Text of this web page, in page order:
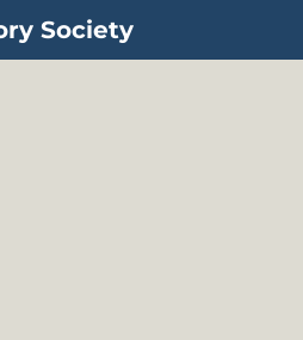
Society